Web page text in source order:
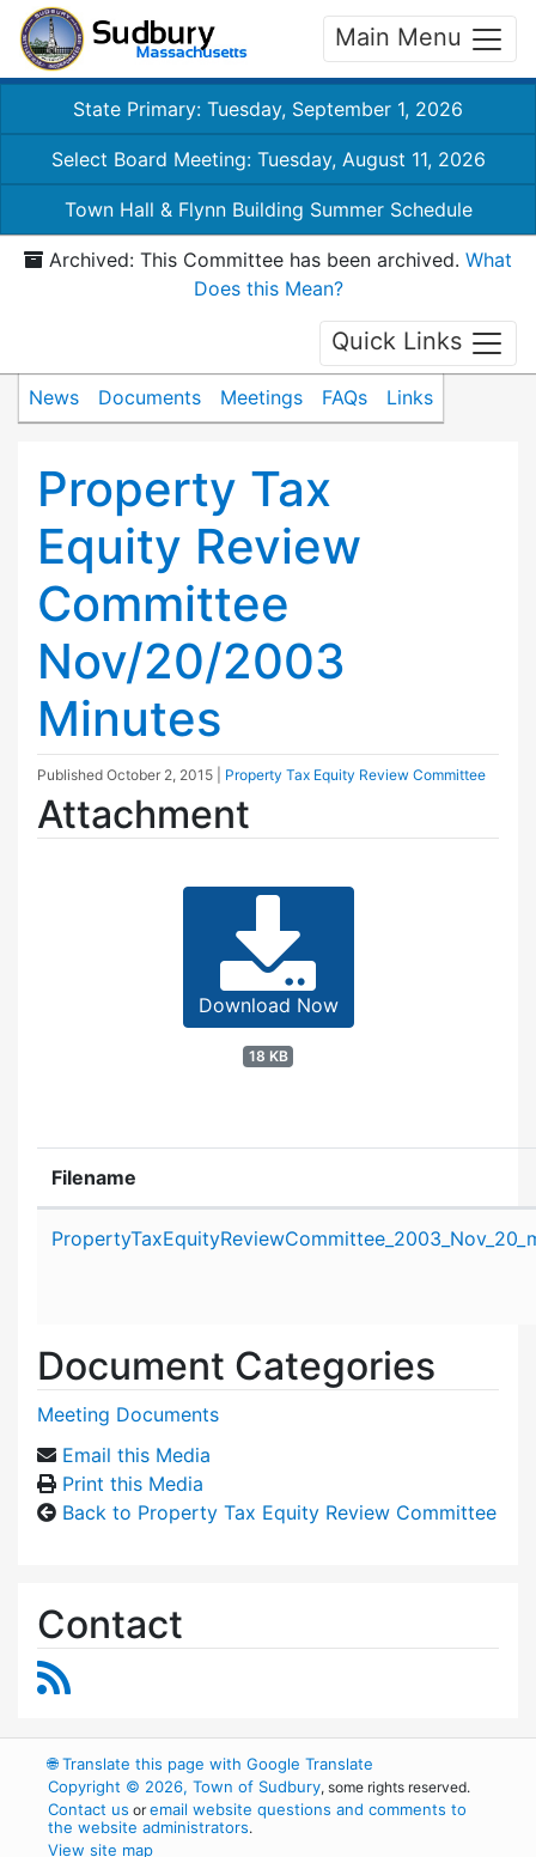
Main Menu
State Primary: Tuesday, September 1, 2026
Select Board Meeting: Tuesday, August 11, 2026
Town Hall & Flynn Building Summer Schedule
Archived: This Committee has been archived. What
Does this Mean?
Quick Links
News Documents Meetings FAQs Links
Property Tax
Equity Review
Committee
Nov/20/2003
Minutes
Published October 2, 2015 Property Tax Equity Review Committee
Attachment
Download Now
18 KB
Filename
Document Categories
Meeting Documents
Email this Media
Print this Media
Back to Property Tax Equity Review Committee
Contact
🌐Translate this page with Google Translate
Copyright © 2026, Town of Sudbury, some rights reserved.
Contact us oremail website questions and comments to
the website administrators.
View site map